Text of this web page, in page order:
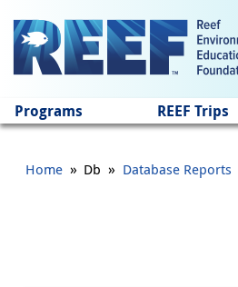
Programs REEF Trips
Home » Db » Database Reports